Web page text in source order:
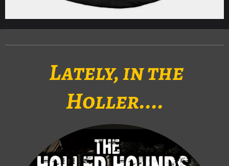
Lately, in the
Holler....